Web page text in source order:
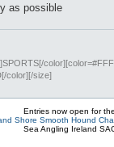
as possible
color][/size]
Entries now open for the
Shore Smooth Hound
Sea Angling Ireland